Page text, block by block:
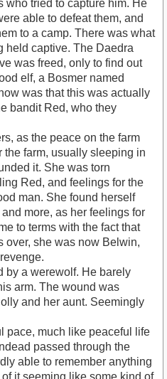
who tried to capture him. He
able to defeat them, and
to a camp. There was what
held captive. The Daedra
was freed, only to find out
elf, a Bosmer named
was that this was actually
bandit Red, who they
as the peace on the farm
farm, usually sleeping in
it. She was torn
Red, and feelings for the
man. She found herself
more, as her feelings for
to terms with the fact that
over, she was now Belwin,
by a werewolf. He barely
arm. The wound was
and her aunt. Seemingly
pace, much like peaceful life
passed through the
able to remember anything